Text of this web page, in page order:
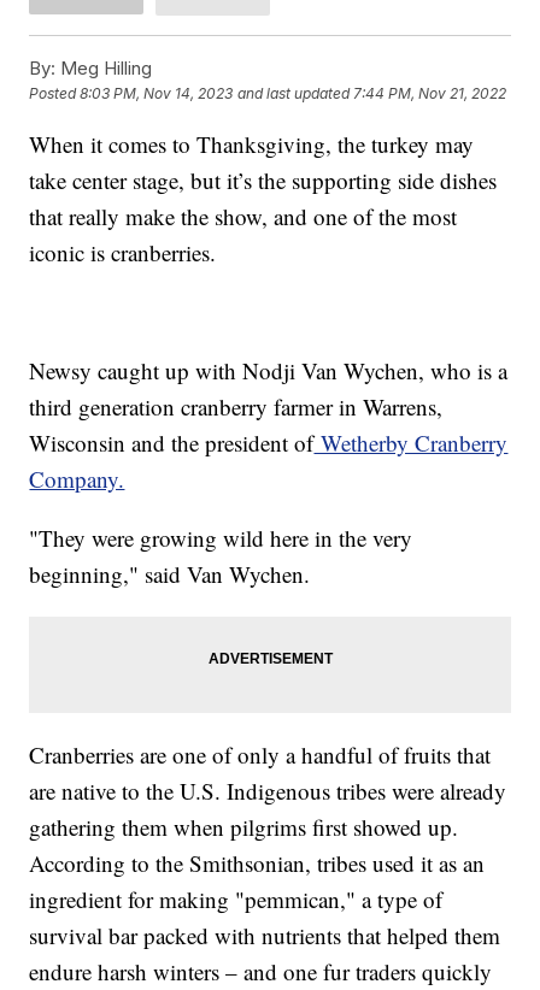
By: Meg Hilling
Posted8:03 PM, Nov 14, 2023 and last updated 7:44 PM, Nov 21, 2022
When it comes to Thanksgiving, the turkey may
take center stage, but it’s the supporting side dishes
that really make the show, and one of the most
iconic is cranberries.
Newsy caught up with Nodji Van Wychen, who is a
third generation cranberry farmer in Warrens,
Wisconsin and the president ofWetherby Cranberry
Company.
"They were growing wild here in the very
beginning," said Van Wychen.
Cranberries are one of only a handful of fruits that
are native to the U.S. Indigenous tribes were already
gathering them when pilgrims first showed up.
According to the Smithsonian, tribes used it as an
ingredient for making "pemmican," a type of
survival bar packed with nutrients that helped them
endure harsh winters – and one fur traders quickly